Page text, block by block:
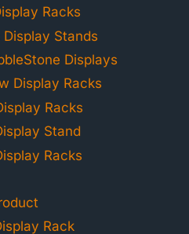
Racks
Stands
Displays
Display Racks
Racks
Stand
Racks
Rack